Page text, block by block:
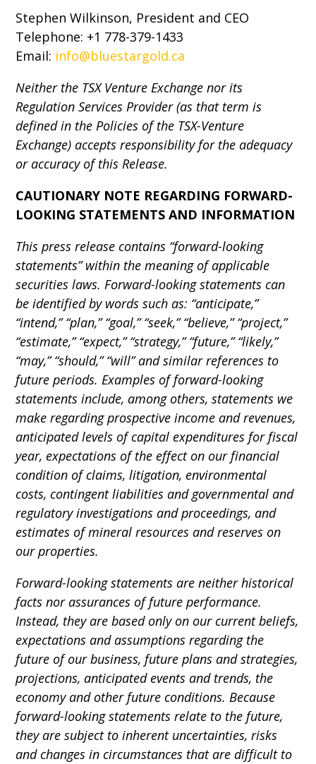
Stephen Wilkinson, President and CEO
Telephone: +1 778-379-1433
Email: info@bluestargold.ca
Neither the TSX Venture Exchange nor its
Regulation Services Provider (as that term is
defined in the Policies of the TSX-Venture
Exchange) accepts responsibility for the adequacy
or accuracy of this Release.
CAUTIONARY NOTE REGARDING FORWARD-
LOOKING STATEMENTS AND INFORMATION
This press release contains “forward-looking
statements” within the meaning of applicable
securities laws. Forward-looking statements can
be identified by words such as: “anticipate,”
“intend,” “plan,” “goal,” “seek,” “believe,” “project,”
“estimate,” “expect,” “strategy,” “future,” “likely,”
“may,” “should,” “will” and similar references to
future periods. Examples of forward-looking
statements include, among others, statements we
make regarding prospective income and revenues,
anticipated levels of capital expenditures for fiscal
year, expectations of the effect on our financial
condition of claims, litigation, environmental
costs, contingent liabilities and governmental and
regulatory investigations and proceedings, and
estimates of mineral resources and reserves on
our properties.
Forward-looking statements are neither historical
facts nor assurances of future performance.
Instead, they are based only on our current beliefs,
expectations and assumptions regarding the
future of our business, future plans and strategies,
projections, anticipated events and trends, the
economy and other future conditions. Because
forward-looking statements relate to the future,
they are subject to inherent uncertainties, risks
and changes in circumstances that are difficult to